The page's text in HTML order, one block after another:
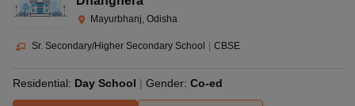
Mayurbhanj, Odisha
Sr. Secondary/Higher Secondary School CBSE
Residential: Day School Gender: Co-ed